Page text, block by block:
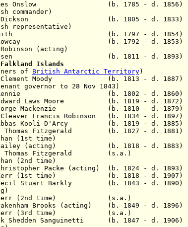
James Onslow (b. 1785 - d. 1856)
Dickson (b. 1805 - d. 1833)
(b. 1797 - d. 1854)
Lowcay (b. 1792 - d. 1853)
(acting)
John Tyssen
(b. 1811 - d. 1893)
Falkland Islands
of
British Antarctic Territory)
Clement Moody (b. 1813 - d. 1887)
to 28 Nov 1843)
Rennie (b. 1802 - d. 1860)
Edward Laws Moore (b. 1819 - d. 1872)
George Mackenzie (b. 1810 - d. 1879)
Francis Robinson (b. 1834 - d. 1897)
Abbas Kooli D'Arcy (b. 1819 - d. 1885)
Thomas Fitzgerald (b. 1827 - d. 1881)
(1st time)
Bailey (acting) (b. 1818 - d. 1883)
Thomas Fitzgerald (s.a.)
time)
Packe (acting) (b. 1824 - d. 1893)
Kerr (1st time) (b. 1818 - d. 1907)
Cecil Stuart Barkly (b. 1843 - d. 1890)
)
Kerr (2nd time) (s.a.)
Brooks (acting) (b. 1849 - d. 1896)
Kerr (3rd time) (s.a.)
Shedden Sanguinetti (b. 1847 - d. 1906)